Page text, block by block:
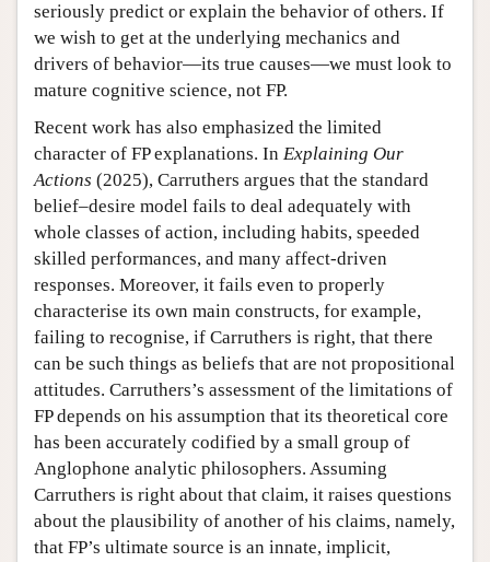
seriously predict or explain the behavior of others. If
we wish to get at the underlying mechanics and
drivers of behavior—its true causes—we must look to
mature cognitive science, not FP.
Recent work has also emphasized the limited
character of FP explanations. In Explaining Our
Actions (2025), Carruthers argues that the standard
belief–desire model fails to deal adequately with
whole classes of action, including habits, speeded
skilled performances, and many affect-driven
responses. Moreover, it fails even to properly
characterise its own main constructs, for example,
failing to recognise, if Carruthers is right, that there
can be such things as beliefs that are not propositional
attitudes. Carruthers’s assessment of the limitations of
FP depends on his assumption that its theoretical core
has been accurately codified by a small group of
Anglophone analytic philosophers. Assuming
Carruthers is right about that claim, it raises questions
about the plausibility of another of his claims, namely,
that FP’s ultimate source is an innate, implicit,